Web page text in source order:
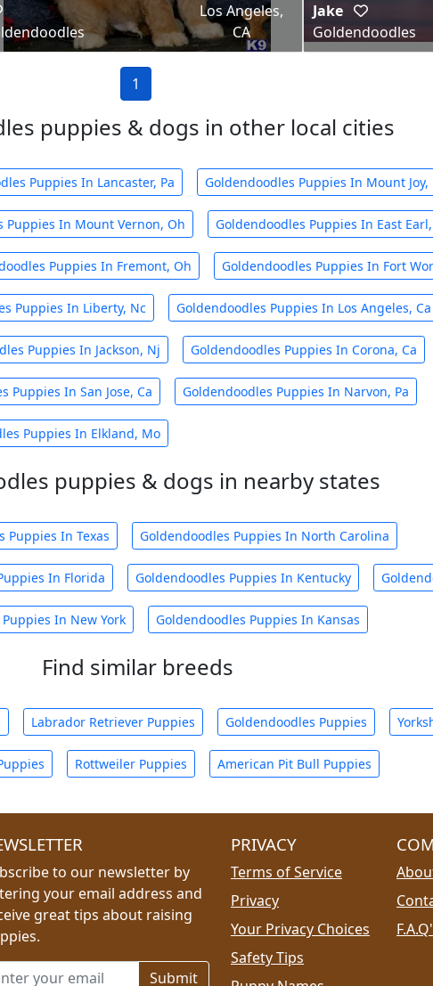
Los Angeles,
CA
Jake
Goldendoodles
1
puppies & dogs in other local cities
Puppies In Lancaster, Pa Goldendoodles Puppies In Mount Joy,
Puppies In Mount Vernon, Oh Goldendoodles Puppies In East Earl,
Puppies In Fremont, Oh Goldendoodles Puppies In Fort
Puppies In Liberty, Nc Goldendoodles Puppies In Los Angeles, Ca
Puppies In Jackson, Nj Goldendoodles Puppies In Corona, Ca
Puppies In San Jose, Ca Goldendoodles Puppies In Narvon, Pa
Puppies In Elkland, Mo
puppies & dogs in nearby states
Puppies In Texas Goldendoodles Puppies In North Carolina
In Florida Goldendoodles Puppies In Kentucky
In New York Goldendoodles Puppies In Kansas
Find similar breeds
Labrador Retriever Puppies Goldendoodles Puppies
Rottweiler Puppies American Pit Bull Puppies
to our newsletter by
your email address and
great tips about raising
address for newsletter
PRIVACY
Terms of Service
Privacy
Your Privacy Choices
Safety Tips